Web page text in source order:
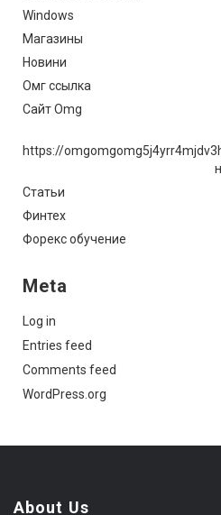
Windows
Магазины
Новини
Омг ссылка
Сайт Omg
https://
Статьи
Финтех
Форекс обучение
Meta
Log in
Entries feed
Comments feed
WordPress.org
About Us